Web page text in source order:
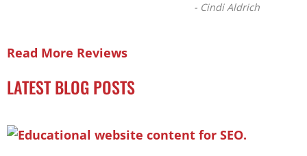
- Cindi Aldrich
Read More Reviews
LATEST BLOG POSTS